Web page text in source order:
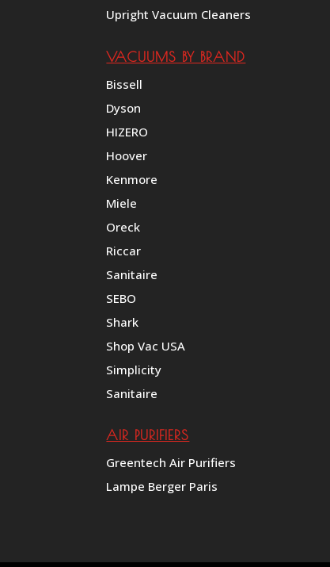
Upright Vacuum Cleaners
VACUUMS BY BRAND
Bissell
Dyson
HIZERO
Hoover
Kenmore
Miele
Oreck
Riccar
Sanitaire
SEBO
Shark
Shop Vac USA
Simplicity
Sanitaire
AIR PURIFIERS
Greentech Air Purifiers
Lampe Berger Paris